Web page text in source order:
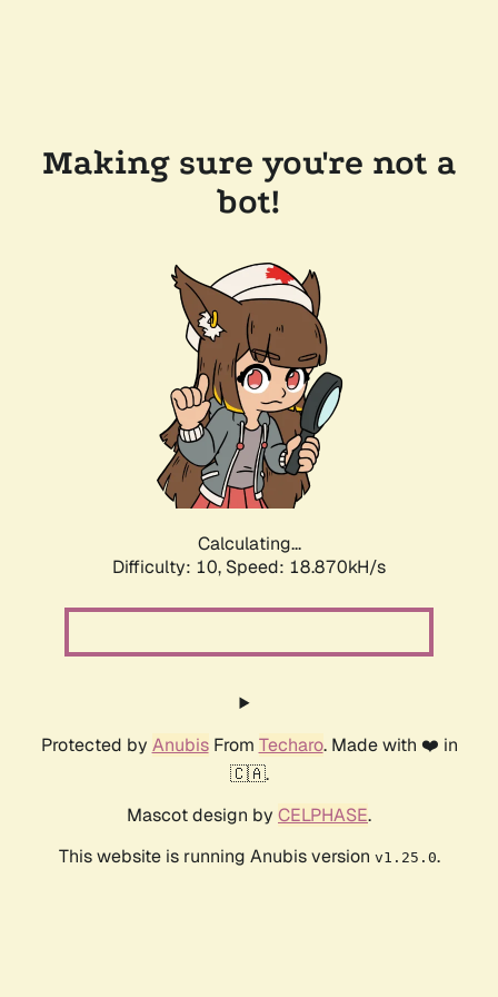
Making sure you're not a
bot!
Calculating...
Difficulty: 10, Speed: 18.870kH/s
Protected by AnubisFrom Techaro. Made with ❤️ in
🇨🇦.
Mascot design by CELPHASE.
This website is running Anubis version v1.25.0.